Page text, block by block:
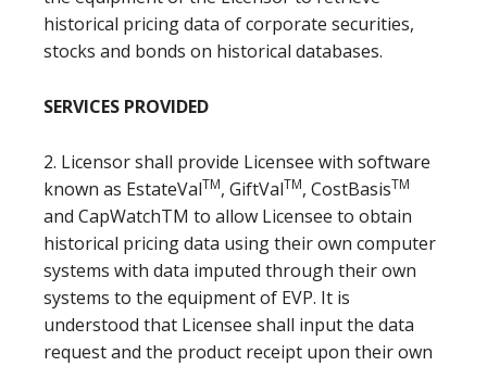
historical pricing data of corporate securities,
stocks and bonds on historical databases.
SERVICES PROVIDED
2. Licensor shall provide Licensee with software
known as EstateValTM, GiftValTM, CostBasisTM
and CapWatchTM to allow Licensee to obtain
historical pricing data using their own computer
systems with data imputed through their own
systems to the equipment of EVP. It is
understood that Licensee shall input the data
request and the product receipt upon their own